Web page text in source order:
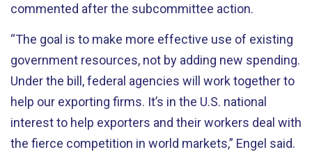
commented after the subcommittee action.
“The goal is to make more effective use of existing
government resources, not by adding new spending.
Under the bill, federal agencies will work together to
help our exporting firms. It’s in the U.S. national
interest to help exporters and their workers deal with
the fierce competition in world markets,” Engel said.